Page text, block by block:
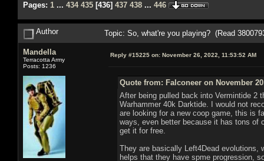
Pages: 1 ... 434 435 [436] 437 438 ... 446
Author Topic: So, what're you playing? (Read
Mandella
Terracotta Army
Posts: 1236
Reply #15225 on: November 26, 2022, 11:53:52 AM
Quote from: Falconeer on November
After being pulled back into Vermintide 2
Warhammer 40k Darktide. I would not
are looking for a new coop game, this is
ways, even better because it has tons of
get it for free.
They are basically Left4Dead evolutions,
helps that they have spme progression,